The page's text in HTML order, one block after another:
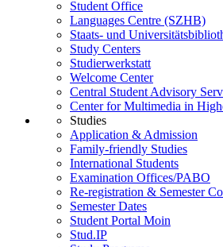
Student Office
Languages Centre (SZHB)
Staats- und
Study Centers
Studierwerkstatt
Welcome Center
Central Student Advisory
Center for Multimedia in
Studies
Application & Admission
Family-friendly Studies
International Students
Examination Offices/PABO
Re-registration & Semester
Semester Dates
Student Portal Moin
Stud.IP